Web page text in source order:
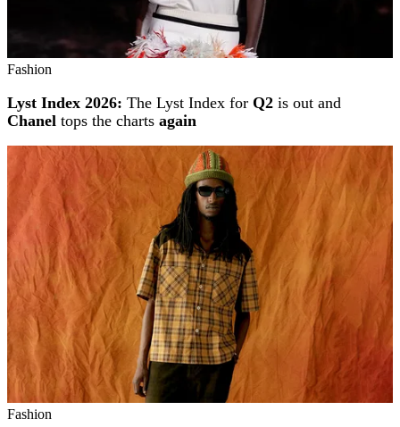
Fashion
Lyst Index 2026: The Lyst Index for Q2 is out and
Chanel tops the charts again
Fashion